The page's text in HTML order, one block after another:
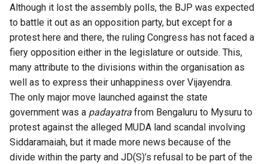
Although it lost the assembly polls, the BJP was expected
to battle it out as an opposition party, but except for a
protest here and there, the ruling Congress has not faced a
fiery opposition either in the legislature or outside. This,
many attribute to the divisions within the organisation as
well as to express their unhappiness over Vijayendra.
The only major move launched against the state
government was a padayatra from Bengaluru to Mysuru to
protest against the alleged MUDA land scandal involving
Siddaramaiah, but it made more news because of the
divide within the party and JD(S)’s refusal to be part of the